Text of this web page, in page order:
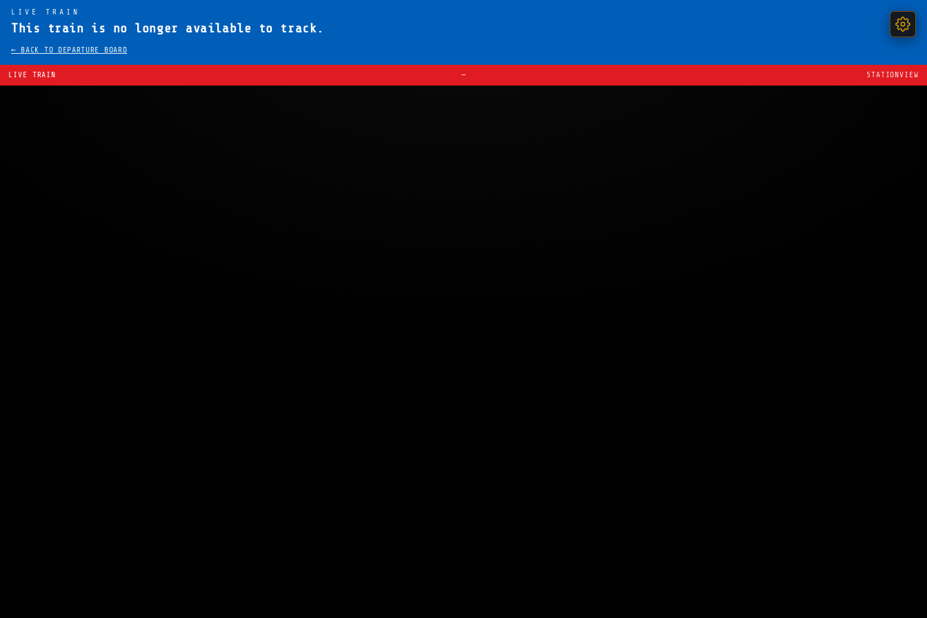
LIVE TRAIN
This train is no longer available to track.
← BACK TO DEPARTURE BOARD
LIVE TRAIN — STATIONVIEW